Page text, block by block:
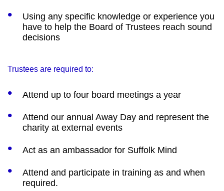
Using any specific knowledge or experience you
have to help the Board of Trustees reach sound
decisions
Trustees are required to:
Attend up to four board meetings a year
Attend our annual Away Day and represent the
charity at external events
Act as an ambassador for Suffolk Mind
Attend and participate in training as and when
required.